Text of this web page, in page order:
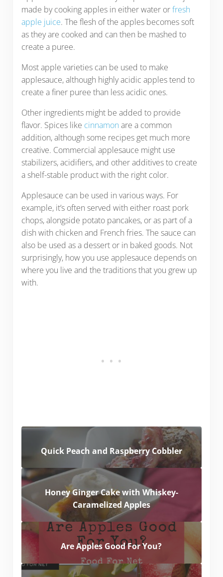
made by cooking apples in either water orfresh
apple juice. The flesh of the apples becomes soft
as they are cooked and can then be mashed to
create a puree.
Most apple varieties can be used to make
applesauce, although highly acidic apples tend to
create a finer puree than less acidic ones.
Other ingredients might be added to provide
flavor. Spices like cinnamon are a common
addition, although some recipes get much more
creative. Commercial applesauce might use
stabilizers, acidifiers, and other additives to create
a shelf-stable product with the right color.
Applesauce can be used in various ways. For
example, it’s often served with either roast pork
chops, alongside potato pancakes, or as part of a
dish with chicken and French fries. The sauce can
also be used as a dessert or in baked goods. Not
surprisingly, how you use applesauce depends on
where you live and the traditions that you grew up
with.
Quick Peach and Raspberry Cobbler
Honey Ginger Cake with Whiskey-
Caramelized Apples
Are Apples Good For You?